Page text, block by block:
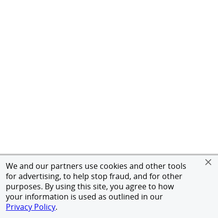
We and our partners use cookies and other tools
for advertising, to help stop fraud, and for other
purposes. By using this site, you agree to how
your information is used as outlined in our
Privacy Policy.